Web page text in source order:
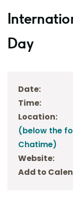
Day
Date:
Time:
Location:
(below the
Chatime)
Website:
Add to